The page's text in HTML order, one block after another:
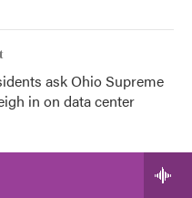
ask Ohio Supreme
in on data center